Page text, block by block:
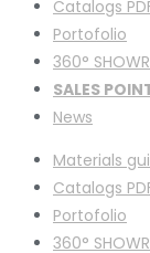
Catalogs
Portofolio
360°
SALES
News
Materials
Catalogs
Portofolio
360°